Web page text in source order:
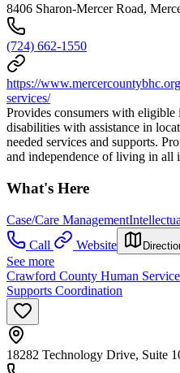
8406 Sharon-Mercer Road,
(724) 662-1550
https://
services/
Provides consumers with
disabilities with assistance in
needed services and supports.
and independence of living in all
What's Here
Case/Care Management
Call
Website
See more
Crawford County Human
Supports Coordination
18282 Technology Drive, Suite